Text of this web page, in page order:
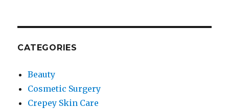
CATEGORIES
Beauty
Cosmetic Surgery
Crepey Skin Care